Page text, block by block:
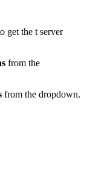
get the t server
from the
from the dropdown.